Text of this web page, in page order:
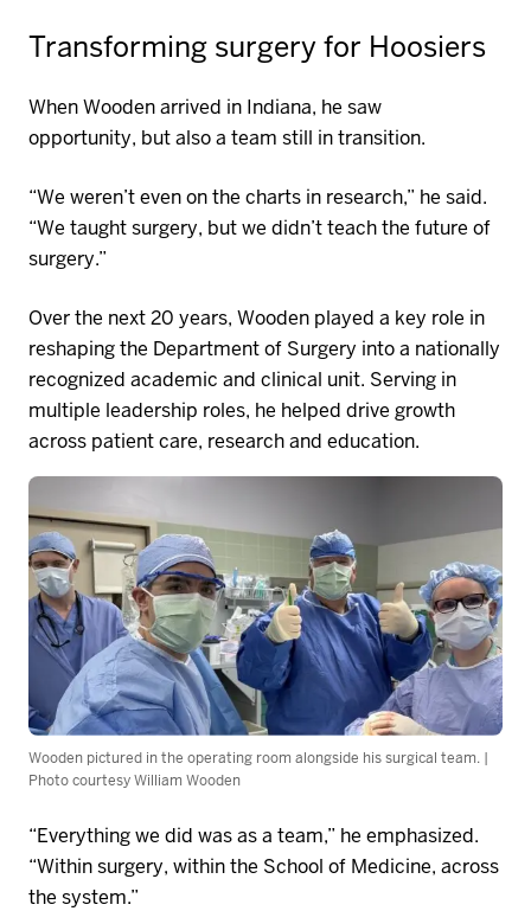
Transforming surgeryfor Hoosiers
When Wooden arrived in Indiana, he saw
opportunity, but also a team still in transition.
“We weren’t even on the charts in research,” he said.
“We taught surgery, but we didn’t teach the future of
surgery.”
Over the next 20 years, Wooden played a key role in
reshaping the Department of Surgery into a nationally
recognized academic and clinical unit. Serving in
multiple leadership roles, he helped drive growth
across patientcare, researchand education.
Wooden pictured in the operating room alongside his surgical team. |
Photo courtesy William Wooden
“Everything we did was as a team,” he emphasized.
“Within surgery, within the School of Medicine, across
the system.”